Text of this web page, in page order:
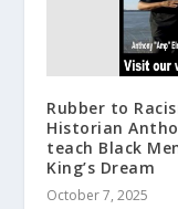
Rubber to
Historian
teach Black
King’s Dream
October 7, 2025